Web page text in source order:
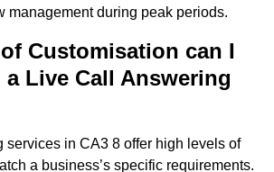
management during peak periods.
Customisation can I
Live Call Answering
services in CA3 8 offer high levels of
a business’s specific requirements.